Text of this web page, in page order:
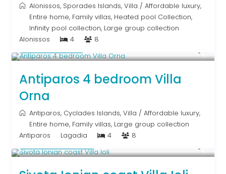
Alonissos, Sporades Islands,Villa /Affordable luxury,
Entire home, Family villas, Heated pool Collection,
Infinity pool collection, Large group collection
Alonissos
4 8
Antiparos 4 bedroom Villa
Orna
Antiparos, Cyclades Islands,Villa /Affordable luxury,
Entire home, Family villas, Large group collection
Antiparos
Lagadia 4 8
From € 640